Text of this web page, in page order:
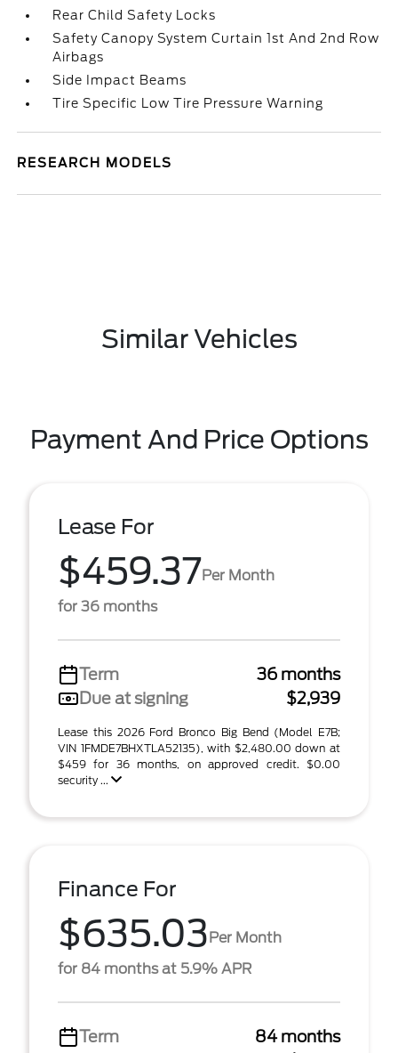
Rear Child Safety Locks
Safety Canopy System Curtain 1st And 2nd Row
Airbags
Side Impact Beams
Tire Specific Low Tire Pressure Warning
RESEARCH MODELS
Similar Vehicles
Payment And Price Options
Lease For
$459.37Per Month
for 36 months
Term
36 months
Due at signing
$2,939
Lease this 2026 Ford Bronco Big Bend (Model E7B;
VIN 1FMDE7BHXTLA52135), with $2,480.00 down at
$459 for 36 months, on approved credit. $0.00
security ...
Finance For
$635.03Per Month
for 84 months at 5.9% APR
Term
84 months